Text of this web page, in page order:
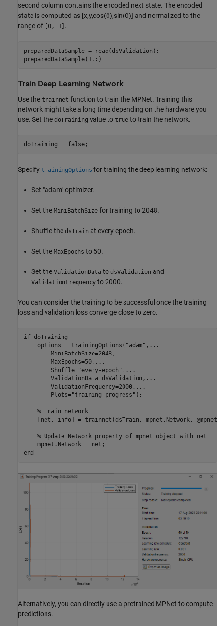
second column contains the encoded next state. The encoded
state is computed as [x,y,cos(θ),sin(θ)] and normalized to the
range of
[0, 1] .
preparedDataSample = read(dsValidation);
preparedDataSample(1,:)
Train Deep Learning Network
Use the trainnet function to train the MPNet. Training this
network might take a long time depending on the hardware you
use. Set the doTraining value to true to train the network.
doTraining = false;
Specify trainingOptions for training the deep learning network:
Set "adam" optimizer.
Set the MiniBatchSize for training to 2048.
Shuffle the dsTrain at every epoch.
Set the MaxEpochs to 50.
Set the ValidationData to dsValidation and
ValidationFrequency to 2000.
You can consider the training to be successful once the training
loss and validation loss converge close to zero.
if doTraining
    options = trainingOptions(
"adam" , ...
        MiniBatchSize=2048,
...
        MaxEpochs=50,
...
        Shuffle=
"every-epoch" , ...
        ValidationData=dsValidation,
...
        ValidationFrequency=2000,
...
        Plots=
"training-progress" );
% Train network
[net, info] = trainnet(dsTrain, mpnet.Network,
% Update Network property of mpnet object with net
end
Alternatively, you can directly use a pretrained MPNet to compute
predictions.